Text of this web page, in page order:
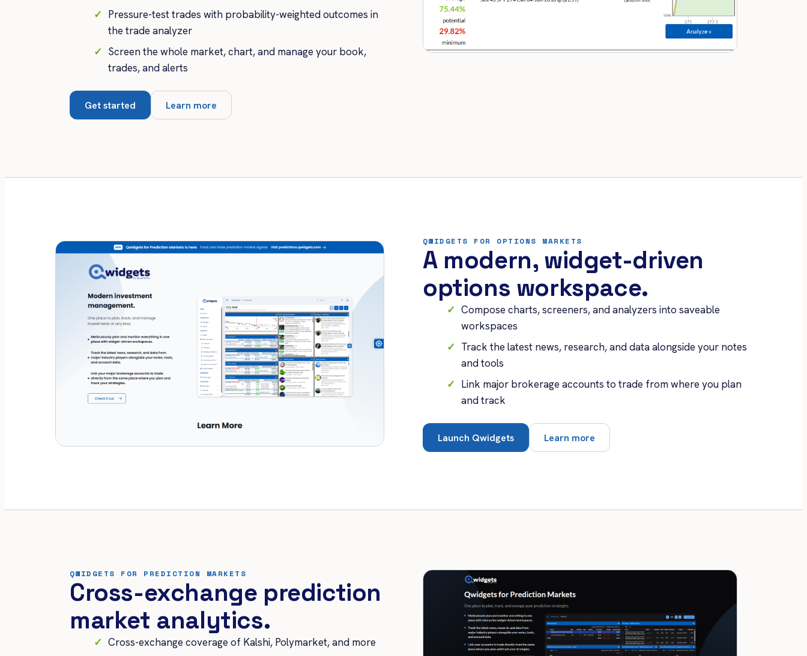
Pressure-test trades with probability-weighted outcomes in
the trade analyzer
Screen the whole market, chart, and manage your book,
trades, and alerts
Get started Learn more
QWIDGETS FOR OPTIONS MARKETS
A modern, widget-driven
options workspace.
Compose charts, screeners, and analyzers into saveable
workspaces
Track the latest news, research, and data alongside your notes
and tools
Link major brokerage accounts to trade from where you plan
and track
Launch Qwidgets Learn more
QWIDGETS FOR PREDICTION MARKETS
Cross-exchange prediction
market analytics.
Cross-exchange coverage of Kalshi, Polymarket, and more